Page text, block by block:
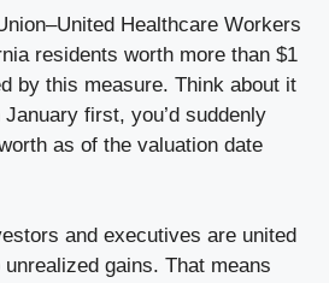
Healthcare Workers
residents worth more than $1
by this measure. Think about it
first, you’d suddenly
as of the valuation date
and executives are united
gains. That means